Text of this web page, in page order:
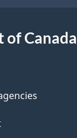
of Canada